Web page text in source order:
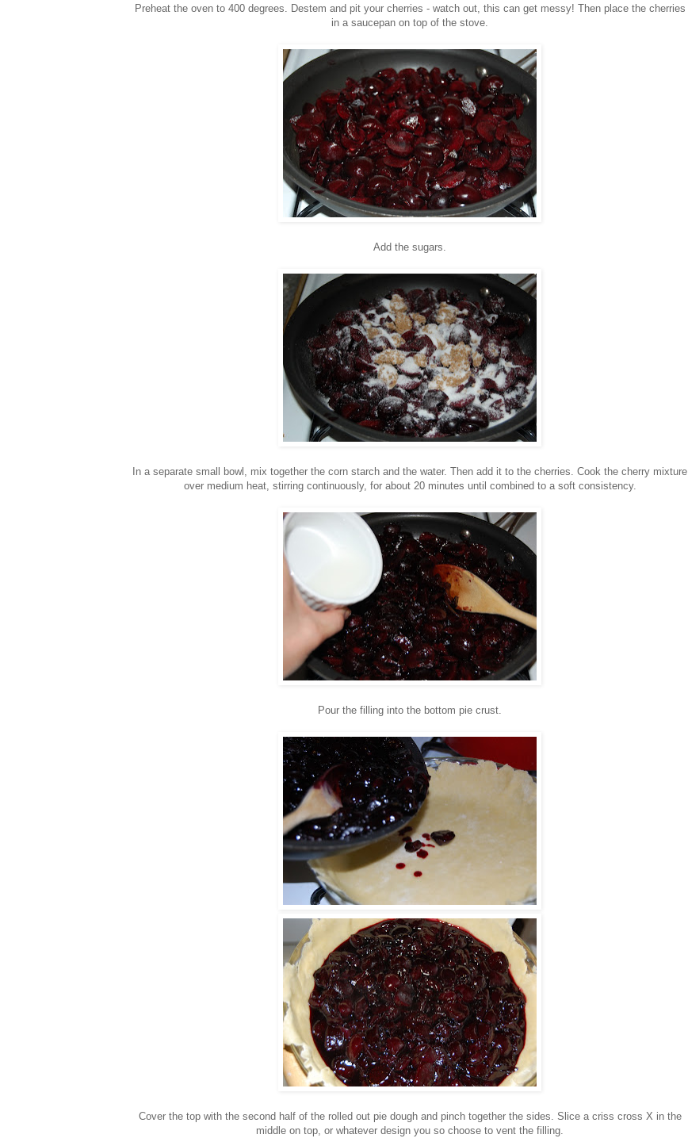
Preheat the oven to 400 degrees. Destem and pit your cherries - watch out, this can get messy! Then place the cherries
in a saucepan on top of the stove.
Add the sugars.
In a separate small bowl, mix together the corn starch and the water. Then add it to the cherries. Cook the cherry mixture
over medium heat, stirring continuously, for about 20 minutes until combined to a soft consistency.
Pour the filling into the bottom pie crust.
Cover the top with the second half of the rolled out pie dough and pinch together the sides. Slice a criss cross X in the
middle on top, or whatever design you so choose to vent the filling.